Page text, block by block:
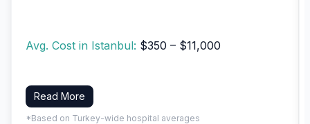
Avg. Cost in Istanbul: $350 – $11,000
Read More
*Based on Turkey-wide hospital averages